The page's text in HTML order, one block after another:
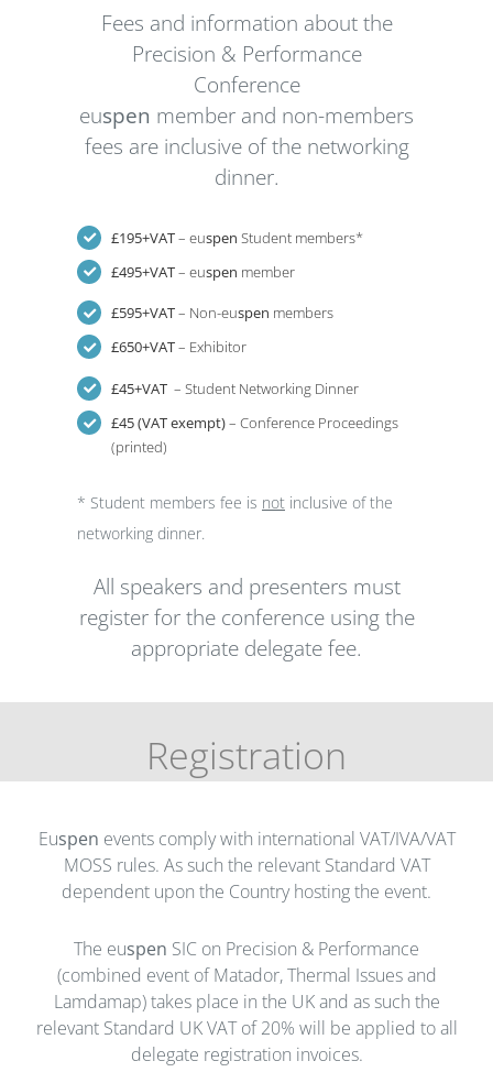
Fees and information about the
Precision & Performance
Conference
euspen member and non-members
fees are inclusive of the networking
dinner.
£195+VAT– euspen Student members*
£495+VAT– euspen member
£595+VAT– Non-euspen members
£650+VAT– Exhibitor
£45+VAT– Student Networking Dinner
£45 (VAT exempt)– Conference Proceedings
(printed)
* Student members fee is notinclusive of the
networking dinner.
All speakers and presenters must
register for the conference using the
appropriate delegate fee.
Registration
Euspen events comply with international VAT/IVA/VAT
MOSS rules. As such the relevant Standard VAT
dependent upon the Country hosting the event.
The euspen SIC on Precision & Performance
(combined event of Matador, Thermal Issues and
Lamdamap) takes place in the UK and as such the
relevant Standard UK VAT of 20% will be applied to all
delegate registration invoices.